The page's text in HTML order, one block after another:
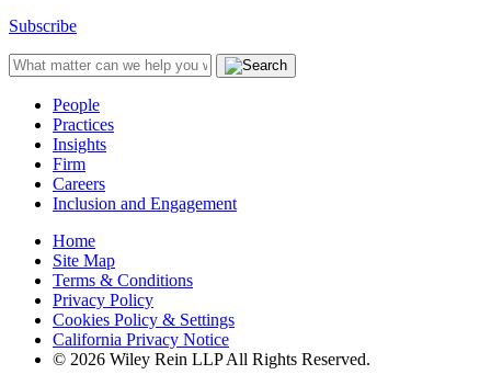
Subscribe
People
Practices
Insights
Firm
Careers
Inclusion and Engagement
Home
Site Map
Terms & Conditions
Privacy Policy
Cookies Policy & Settings
California Privacy Notice
© 2026 Wiley Rein LLP All Rights Reserved.